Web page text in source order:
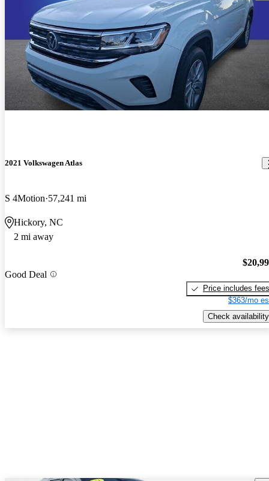
2021 Volkswagen Atlas
S 4Motion 57,241 mi
Hickory, NC
2 mi away
Good Deal
Price includes fees
$363/mo
Check availability